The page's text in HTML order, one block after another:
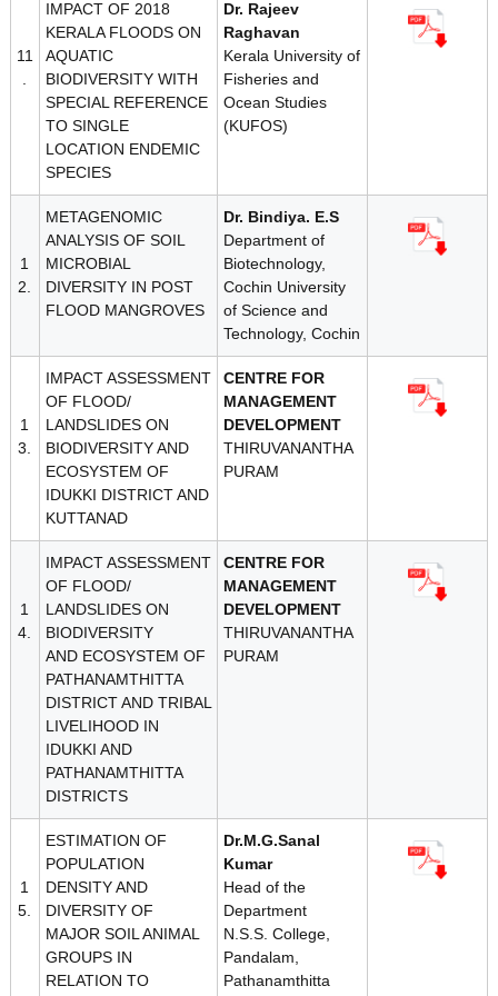
11
IMPACT OF 2018
KERALA FLOODS ON
AQUATIC
BIODIVERSITY WITH
SPECIAL REFERENCE
TO SINGLE
LOCATION ENDEMIC
SPECIES
Dr. Rajeev
Raghavan
Kerala University of
Fisheries and
Ocean Studies
(KUFOS)
1
2.
METAGENOMIC
ANALYSIS OF SOIL
MICROBIAL
DIVERSITY IN POST
FLOOD MANGROVES
Dr. Bindiya. E.S
Department of
Biotechnology,
Cochin University
of Science and
Technology, Cochin
1
3.
IMPACT ASSESSMENT
OF FLOOD/
LANDSLIDES ON
BIODIVERSITY AND
ECOSYSTEM OF
IDUKKI DISTRICT AND
KUTTANAD
CENTRE FOR
MANAGEMENT
DEVELOPMENT
THIRUVANANTHA
PURAM
1
4.
IMPACT ASSESSMENT
OF FLOOD/
LANDSLIDES ON
BIODIVERSITY
AND ECOSYSTEM OF
PATHANAMTHITTA
DISTRICT AND TRIBAL
LIVELIHOOD IN
IDUKKI AND
PATHANAMTHITTA
DISTRICTS
CENTRE FOR
MANAGEMENT
DEVELOPMENT
THIRUVANANTHA
PURAM
1
5.
ESTIMATION OF
POPULATION
DENSITY AND
DIVERSITY OF
MAJOR SOIL ANIMAL
GROUPS IN
RELATION TO
Dr.M.G.Sanal
Kumar
Head of the
Department
N.S.S. College,
Pandalam,
Pathanamthitta